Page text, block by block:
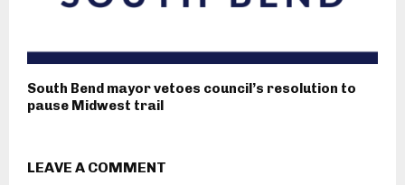
South Bend mayor vetoes council’s resolution to
pause Midwest trail
LEAVE A COMMENT